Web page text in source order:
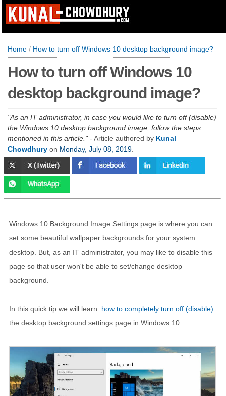
Home / How to turn off Windows 10 desktop background image?
How to turn off Windows 10
desktop background image?
As an IT administrator, in case you would like to turn off (disable)
the Windows 10 desktop background image, follow the steps
mentioned in this article. - Article authored by Kunal
Chowdhury on Monday, July 08, 2019
Windows 10 Background Image Settings page is where you can
set some beautiful wallpaper backgrounds for your system
desktop. But, as an IT administrator, you may like to disable this
page so that user won't be able to set/change desktop
background.
In this quick tip we will learn
how to completely turn off (disable)
the desktop background settings page in Windows 10.